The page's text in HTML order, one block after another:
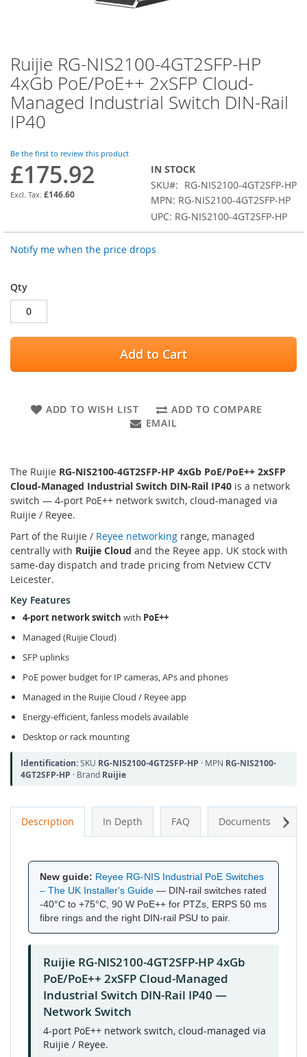
Skip
to
the
beginning
of
the
gallery
Ruijie RG-NIS2100-4GT2SFP-HP
4xGb PoE/PoE++ 2xSFP Cloud-
Managed Industrial Switch DIN-Rail
IP40
Be the first to review this product
£175.92
£146.60
IN STOCK
SKU
RG-NIS2100-4GT2SFP-HP
MPN: RG-NIS2100-4GT2SFP-HP
UPC: RG-NIS2100-4GT2SFP-HP
Notify me when the price drops
Qty
Add to Cart
ADD TO WISH LIST
ADD TO COMPARE
EMAIL
The Ruijie RG-NIS2100-4GT2SFP-HP 4xGb PoE/PoE++ 2xSFP
Cloud-Managed Industrial Switch DIN-Rail IP40 is a network
switch — 4-port PoE++ network switch, cloud-managed via
Ruijie / Reyee.
Part of the Ruijie / Reyee networking range, managed
centrally with Ruijie Cloud and the Reyee app. UK stock with
same-day dispatch and trade pricing from Netview CCTV
Leicester.
Key Features
4-port network switch with PoE++
Managed (Ruijie Cloud)
SFP uplinks
PoE power budget for IP cameras, APs and phones
Managed in the Ruijie Cloud / Reyee app
Energy-efficient, fanless models available
Desktop or rack mounting
Identification:SKU RG-NIS2100-4GT2SFP-HP · MPN RG-NIS2100-
4GT2SFP-HP · Brand Ruijie
Description In Depth FAQ Documents
New guide: Reyee RG-NIS Industrial PoE Switches
– The UK Installer's Guide — DIN-rail switches rated
-40°C to +75°C, 90 W PoE++ for PTZs, ERPS 50 ms
fibre rings and the right DIN-rail PSU to pair.
Ruijie RG-NIS2100-4GT2SFP-HP 4xGb
PoE/PoE++ 2xSFP Cloud-Managed
Industrial Switch DIN-Rail IP40 —
Network Switch
4-port PoE++ network switch, cloud-managed via
Ruijie / Reyee.
Next